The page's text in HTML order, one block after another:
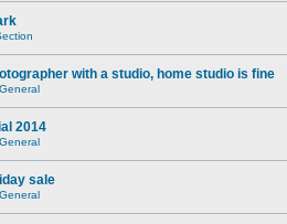
with a studio, home studio is fine
2014
sale